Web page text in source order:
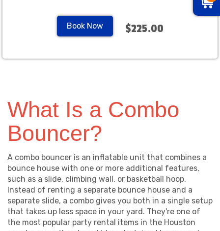
Book Now $225.00
What Is a Combo
Bouncer?
A combo bouncer is an inflatable unit that combines a
bounce house with one or more additional features,
such as a slide, climbing wall, or basketball hoop.
Instead of renting a separate bounce house and a
separate slide, a combo gives you both in a single setup
that takes up less space in your yard. They're one of
the most popular party rental items in the Houston